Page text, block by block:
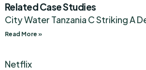
Related Case Studies
City Water Tanzania C Striking A
Read More »
Netflix